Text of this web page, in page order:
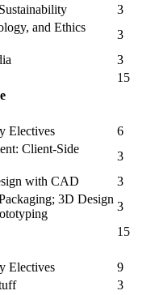
3
and Ethics
3
3
15
Electives
6
Client-Side
3
with CAD
3
3D Design
3
15
Electives
9
3